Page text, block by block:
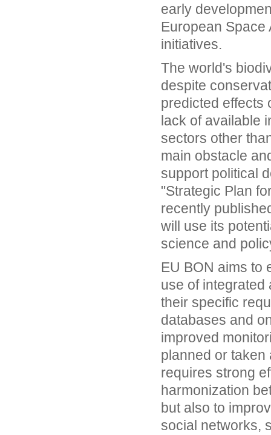
early
European Space
initiatives.
The world's
despite
predicted effects
lack of available
sectors other
main obstacle
support political
"Strategic Plan
recently
will use its
science and
EU BON aims to
use of integrated
their specific
databases and
improved
planned or taken
requires strong
harmonization
but also to
social networks,